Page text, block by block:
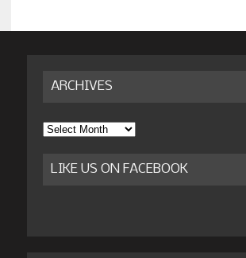
ARCHIVES
Archives
LIKE US ON FACEBOOK